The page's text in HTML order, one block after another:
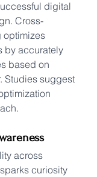
digital
Cross-
optimizes
by accurately
based on
Studies suggest
across
curiosity